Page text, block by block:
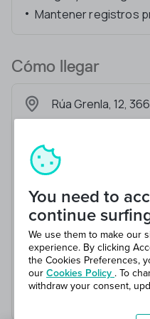
Mantener registros
Cómo llegar
Rúa Grenla, 12,
You need to
continue
We use them to make our
experience. By clicking
the Cookies Preferences,
our Cookies Policy . To
withdraw your consent,